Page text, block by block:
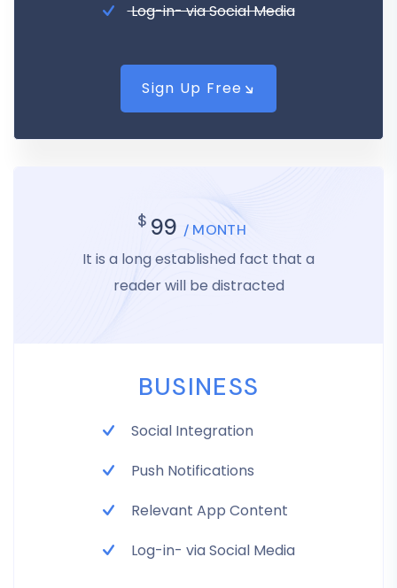
Log-in- via Social Media
Sign Up Free
$ 99 / MONTH
It is a long established fact that a
reader will be distracted
BUSINESS
Social Integration
Push Notifications
Relevant App Content
Log-in- via Social Media